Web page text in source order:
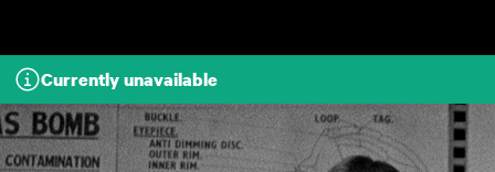
Currently unavailable